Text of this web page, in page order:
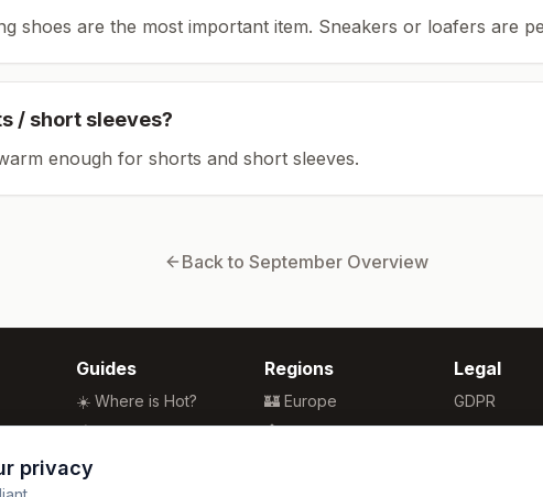
shoes are the most important item. Sneakers or loafers are
/ short sleeves?
enough for shorts and short sleeves.
Back to September Overview
Guides
☀️ Where is Hot?
🌴 Winter Sun
🏖️ Best Beaches
Regions
🏰 Europe
🏯 Asia
Legal
GDPR
Privacy
privacy